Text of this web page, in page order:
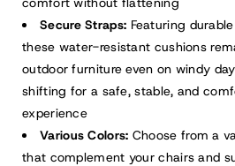
Secure Straps: Featuring
these water-resistant cushions
outdoor furniture even on windy
shifting for a safe, stable, and
experience
Various Colors: Choose from a
that complement your chairs and